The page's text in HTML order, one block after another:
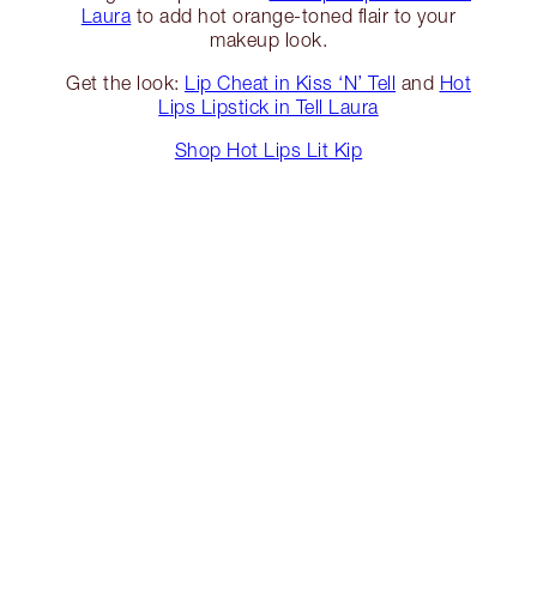
Laura to add hot orange-toned flair to your
makeup look.
Get the look: Lip Cheat in Kiss ‘N’ Tell and Hot
Lips Lipstick in Tell Laura
Shop Hot Lips Lit Kip